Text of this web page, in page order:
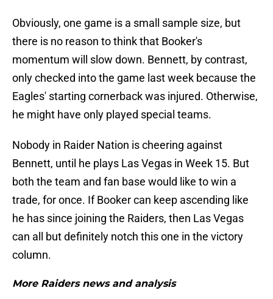
Obviously, one game is a small sample size, but
there is no reason to think that Booker's
momentum will slow down. Bennett, by contrast,
only checked into the game last week because the
Eagles' starting cornerback was injured. Otherwise,
he might have only played special teams.
Nobody in Raider Nation is cheering against
Bennett, until he plays Las Vegas in Week 15. But
both the team and fan base would like to win a
trade, for once. If Booker can keep ascending like
he has since joining the Raiders, then Las Vegas
can all but definitely notch this one in the victory
column.
More Raiders news and analysis